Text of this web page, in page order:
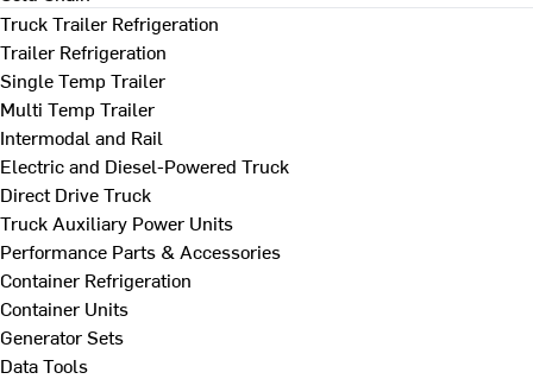
Truck Trailer Refrigeration
Trailer Refrigeration
Single Temp Trailer
Multi Temp Trailer
Intermodal and Rail
Electric and Diesel-Powered Truck
Direct Drive Truck
Truck Auxiliary Power Units
Performance Parts & Accessories
Container Refrigeration
Container Units
Generator Sets
Data Tools